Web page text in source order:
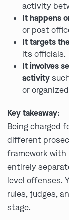
activity
It happens
or post
It targets
its officials.
It involves
activity
or
Key takeaway:
Being charged
different
framework with
entirely
level offenses.
rules, judges,
stage.